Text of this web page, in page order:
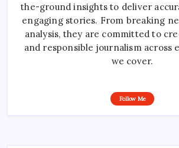
the-ground insights to deliver
engaging stories. From breaking
analysis, they are committed to
and responsible journalism across
we cover.
Follow Me